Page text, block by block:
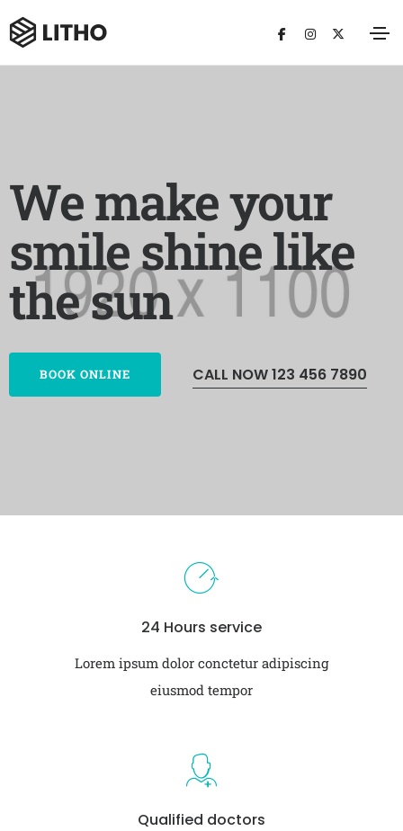
We make your
smile shine like
the sun
BOOK ONLINE CALL NOW 123 456 7890
24 Hours service
Lorem ipsum dolor conctetur adipiscing
eiusmod tempor
Qualified doctors